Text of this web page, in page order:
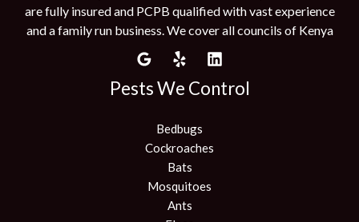
are fully insured and PCPB qualified with vast experience
and a family run business. We cover all councils of Kenya
Pests We Control
Bedbugs
Cockroaches
Bats
Mosquitoes
Ants